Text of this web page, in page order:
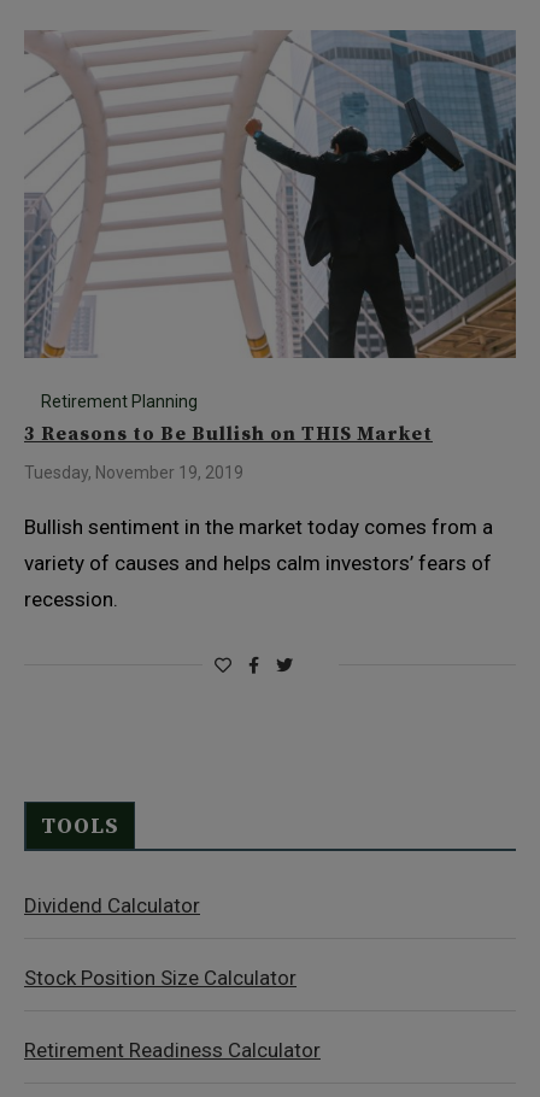
Retirement Planning
3 Reasons to Be Bullish on THIS Market
Tuesday, November 19, 2019
Bullish sentiment in the market today comes from a
variety of causes and helps calm investors’ fears of
recession.
TOOLS
Dividend Calculator
Stock Position Size Calculator
Retirement Readiness Calculator